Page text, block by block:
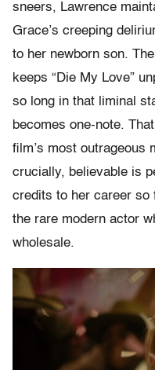
sneers, Lawrence
Grace’s creeping
to her newborn son.
keeps “Die My Love”
so long in that liminal
becomes one-note.
film’s most outrageous
crucially, believable is
credits to her career so
the rare modern actor
wholesale.